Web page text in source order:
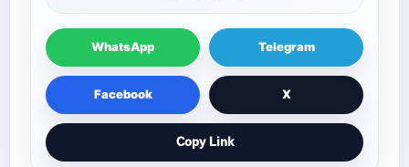
WhatsApp Telegram
Facebook X
Copy Link